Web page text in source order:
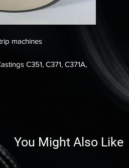
machines
C351, C371, C371A,
You Might Also Like